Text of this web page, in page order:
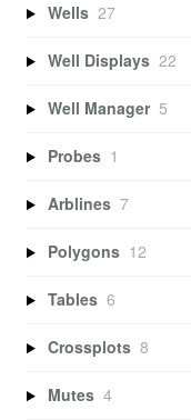
Wells 27
Well Displays 22
Well Manager 5
Probes 1
Arblines 7
Polygons 12
Tables 6
Crossplots 8
Mutes 4